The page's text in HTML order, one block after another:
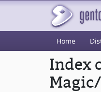
Home
Index
Magic/